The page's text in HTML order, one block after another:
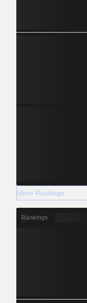
More Rankings
Rankings